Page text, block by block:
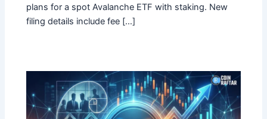
plans for a spot Avalanche ETF with staking. New
filing details include fee […]